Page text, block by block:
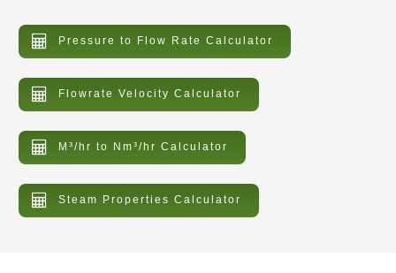
Pressure to Flow Rate Calculator
Flowrate Velocity Calculator
M³/hr to Nm³/hr Calculator
Steam Properties Calculator